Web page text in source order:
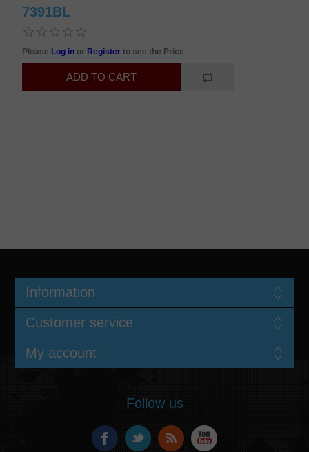
7391BL
Please Log in or Registerto see the Price
Information
Customer service
My account
Follow us